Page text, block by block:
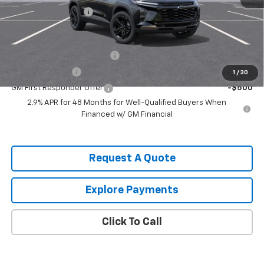
1 / 30
Documentation Fee
$490
Add. Offers you may Qualify For:
-$500
GM First Responder Offer
-$500
2.9% APR for 48 Months for Well-Qualified Buyers When
Financed w/ GM Financial
Request A Quote
Explore Payments
Click To Call